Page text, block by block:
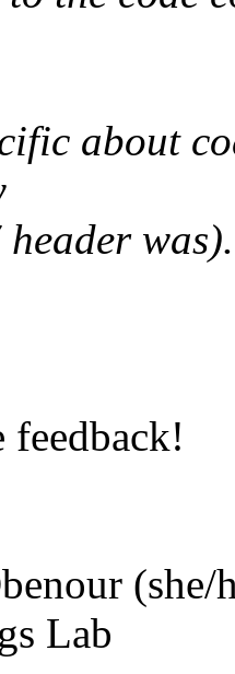
about
was).
(she/
Lab